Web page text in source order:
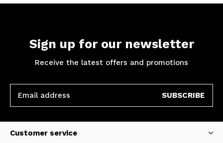
Sign up for our newsletter
Receive the latest offers and promotions
SUBSCRIBE
Customer service